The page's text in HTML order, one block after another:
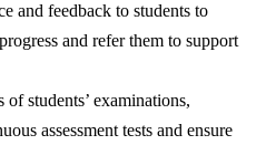
and feedback to students to
and refer them to support
students’ examinations,
assessment tests and ensure